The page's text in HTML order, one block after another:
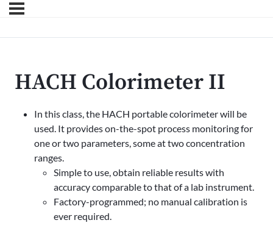
HACH Colorimeter II
In this class, the HACH portable colorimeter will be
used. It provides on-the-spot process monitoring for
one or two parameters, some at two concentration
ranges.
Simple to use, obtain reliable results with
accuracy comparable to that of a lab instrument.
Factory-programmed; no manual calibration is
ever required.